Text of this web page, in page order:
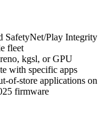
SafetyNet/Play Integrity
fleet
, kgsl, or GPU
with specific apps
of-store applications on
firmware